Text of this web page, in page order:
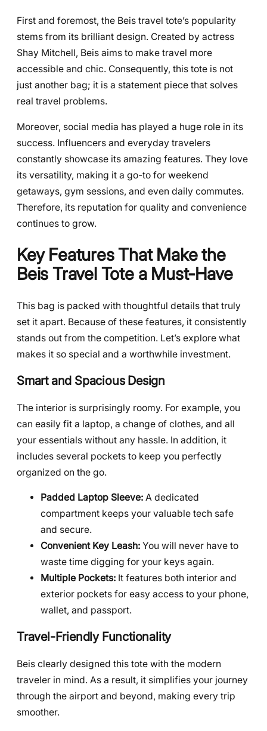
First and foremost, the Beis travel tote’s popularity
stems from its brilliant design. Created by actress
Shay Mitchell, Beis aims to make travel more
accessible and chic. Consequently, this tote is not
just another bag; it is a statement piece that solves
real travel problems.
Moreover, social media has played a huge role in its
success. Influencers and everyday travelers
constantly showcase its amazing features. They love
its versatility, making it a go-to for weekend
getaways, gym sessions, and even daily commutes.
Therefore, its reputation for quality and convenience
continues to grow.
Key Features That Make the
Beis Travel Tote a Must-Have
This bag is packed with thoughtful details that truly
set it apart. Because of these features, it consistently
stands out from the competition. Let’s explore what
makes it so special and a worthwhile investment.
Smart and Spacious Design
The interior is surprisingly roomy. For example, you
can easily fit a laptop, a change of clothes, and all
your essentials without any hassle. In addition, it
includes several pockets to keep you perfectly
organized on the go.
Padded Laptop Sleeve: A dedicated
compartment keeps your valuable tech safe
and secure.
Convenient Key Leash: You will never have to
waste time digging for your keys again.
Multiple Pockets: It features both interior and
exterior pockets for easy access to your phone,
wallet, and passport.
Travel-Friendly Functionality
Beis clearly designed this tote with the modern
traveler in mind. As a result, it simplifies your journey
through the airport and beyond, making every trip
smoother.